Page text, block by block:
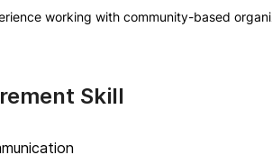
working with community-based
Skill